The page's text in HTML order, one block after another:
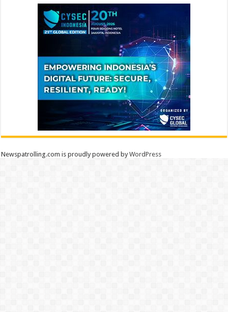
Newspatrolling.com is proudly powered byWordPress